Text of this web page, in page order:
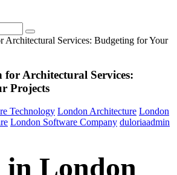
Architectural Services:
Projects
Technology London Architecture London
London Software Company duloriaadmin
London